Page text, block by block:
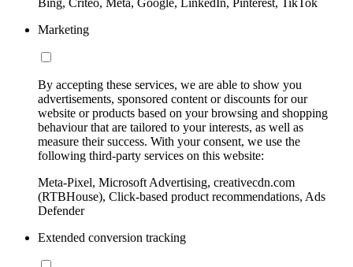
Marketing
By accepting these services, we are able to show you
advertisements, sponsored content or discounts for our
website or products based on your browsing and shopping
behaviour that are tailored to your interests, as well as
measure their success. With your consent, we use the
following third-party services on this website:
Meta-Pixel, Microsoft Advertising, creativecdn.com
(RTBHouse), Click-based product recommendations, Ads
Defender
Extended conversion tracking